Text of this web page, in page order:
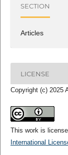
SECTION
Articles
LICENSE
Copyright (c) 2025
This work is
International